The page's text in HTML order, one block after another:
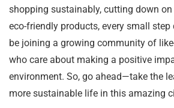
shopping sustainably, cutting down
eco-friendly products, every small step
be joining a growing community of
who care about making a positive
environment. So, go ahead—take the
more sustainable life in this amazing